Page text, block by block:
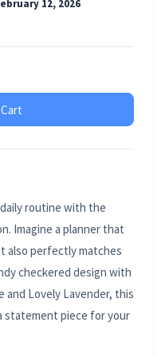
12, 2026
routine with the
Imagine a planner that
also perfectly matches
checkered design with
and Lovely Lavender, this
statement piece for your